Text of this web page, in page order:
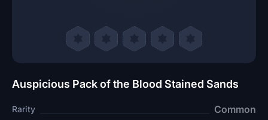
Auspicious Pack of the Blood Stained Sands
Rarity Common